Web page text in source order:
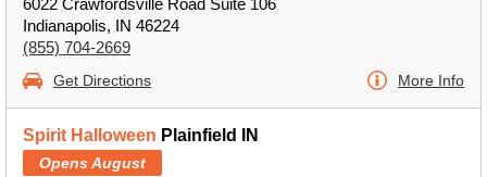
6022 Crawfordsville Road Suite 106
Indianapolis, IN 46224
(855) 704-2669
Get Directions More Info
Spirit Halloween Plainfield IN
Opens August